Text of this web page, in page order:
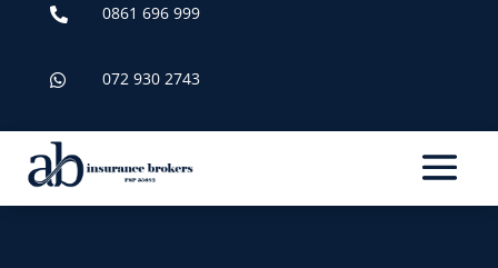
 0861 696 999
 072 930 2743